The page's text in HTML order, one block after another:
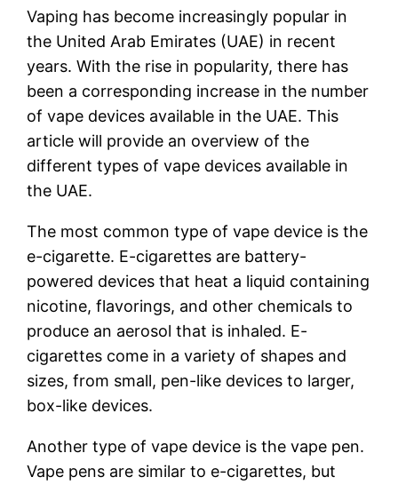
Vaping has become increasingly popular in
the United Arab Emirates (UAE) in recent
years. With the rise in popularity, there has
been a corresponding increase in the number
of vape devices available in the UAE. This
article will provide an overview of the
different types of vape devices available in
the UAE.
The most common type of vape device is the
e-cigarette. E-cigarettes are battery-
powered devices that heat a liquid containing
nicotine, flavorings, and other chemicals to
produce an aerosol that is inhaled. E-
cigarettes come in a variety of shapes and
sizes, from small, pen-like devices to larger,
box-like devices.
Another type of vape device is the vape pen.
Vape pens are similar to e-cigarettes, but